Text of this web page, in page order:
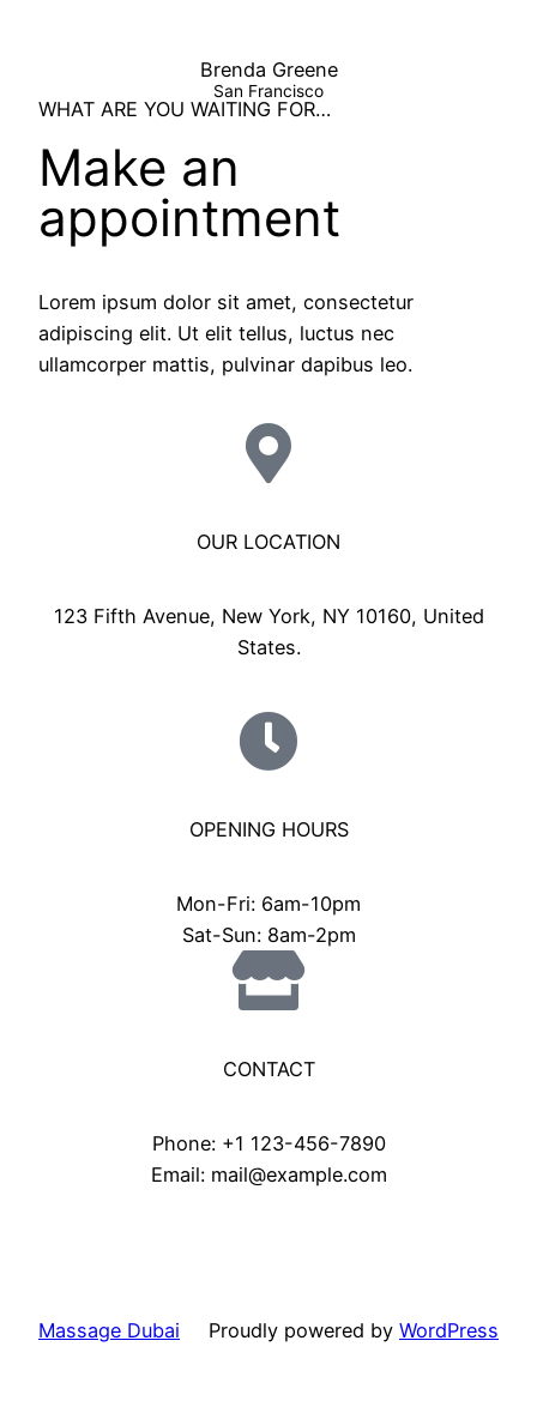
Brenda Greene
San Francisco
WHAT ARE YOU WAITING FOR…
Make an
appointment
Lorem ipsum dolor sit amet, consectetur
adipiscing elit. Ut elit tellus, luctus nec
ullamcorper mattis, pulvinar dapibus leo.
OUR LOCATION
123 Fifth Avenue, New York, NY 10160, United
States.
OPENING HOURS
Mon-Fri: 6am-10pm
Sat-Sun: 8am-2pm
CONTACT
Phone: +1 123-456-7890
Email: mail@example.com
Massage Dubai Proudly powered by WordPress